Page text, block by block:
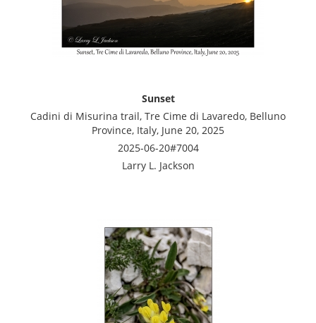
Sunset
Cadini di Misurina trail, Tre Cime di Lavaredo, Belluno
Province, Italy, June 20, 2025
2025-06-20#7004
Larry L. Jackson